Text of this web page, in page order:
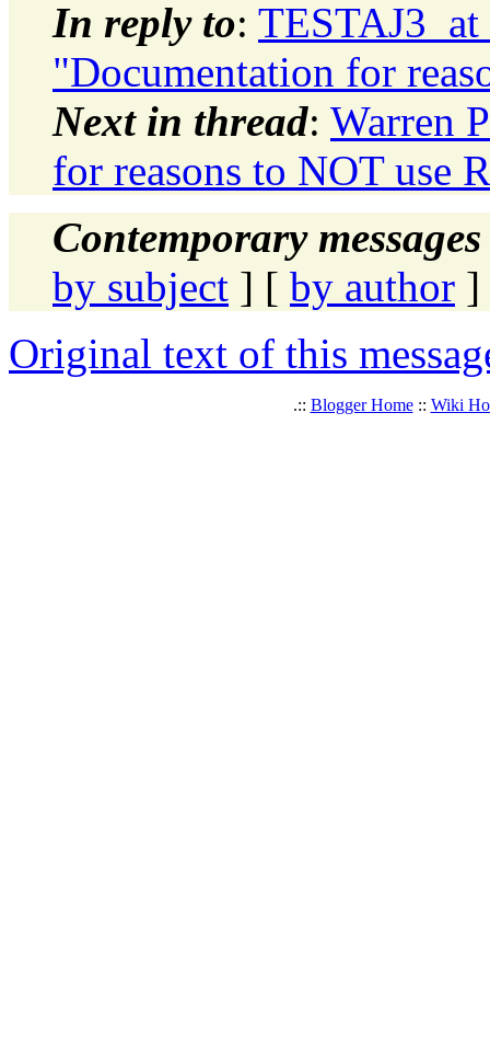
In reply to:
"Documentation for
Next in thread: Warren
for reasons to NOT use
Contemporary
by subject ] [ by author ]
Original text of this
.:: Blogger Home:: Wiki